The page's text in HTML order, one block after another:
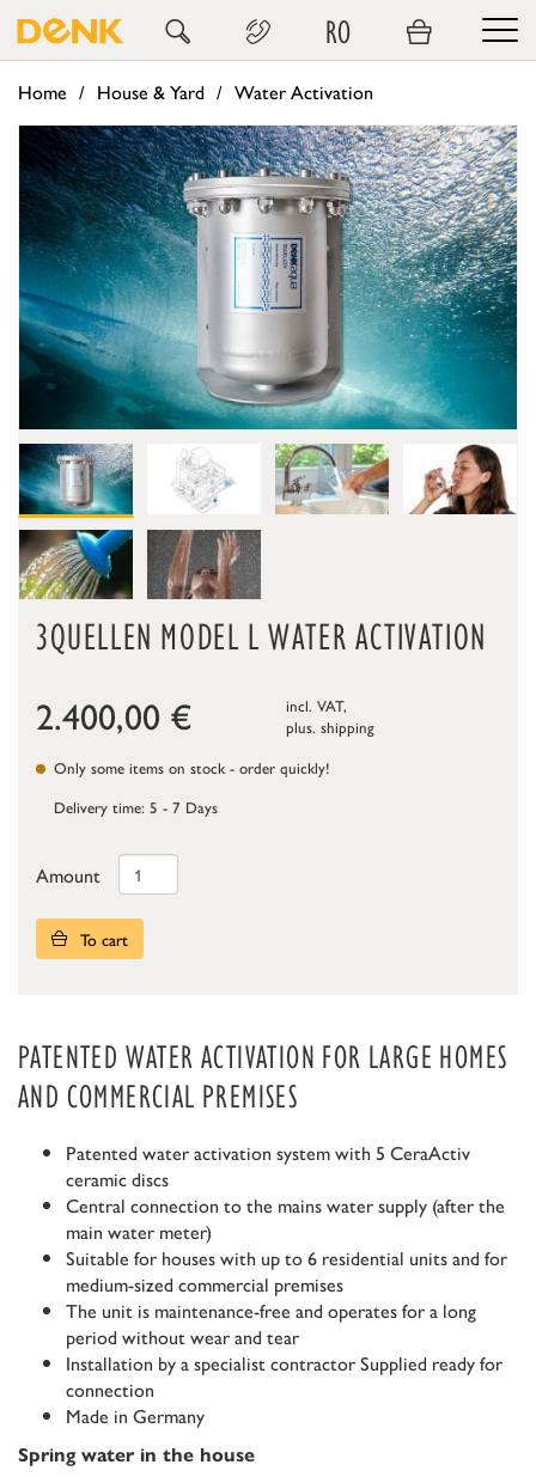
RO
Home House & Yard Water Activation
3QUELLEN MODEL L WATER ACTIVATION
2.400,00 €
incl. VAT,
plus. shipping
Only some items on stock - order quickly!
Delivery time: 5 - 7 Days
Amount
To cart
PATENTED WATER ACTIVATION FOR LARGE HOMES
AND COMMERCIAL PREMISES
Patented water activation system with 5 CeraActiv
ceramic discs
Central connection to the mains water supply (after the
main water meter)
Suitable for houses with up to 6 residential units and for
medium-sized commercial premises
The unit is maintenance-free and operates for a long
period without wear and tear
Installation by a specialist contractor Supplied ready for
connection
Made in Germany
Spring water in the house